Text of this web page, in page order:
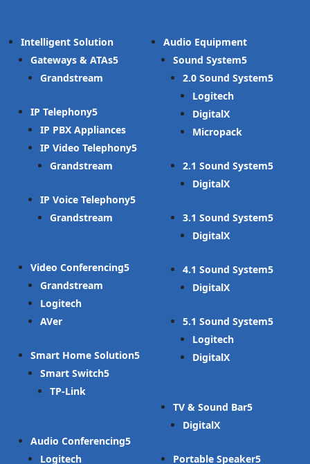
Intelligent Solution
Gateways & ATAs
Grandstream
IP Telephony
IP PBX Appliances
IP Video Telephony
Grandstream
IP Voice Telephony
Grandstream
Video Conferencing
Grandstream
Logitech
AVer
Smart Home Solution
Smart Switch
TP-Link
Audio Conferencing
Logitech
Audio Equipment
Sound System
2.0 Sound System
Logitech
DigitalX
Micropack
2.1 Sound System
DigitalX
3.1 Sound System
DigitalX
4.1 Sound System
DigitalX
5.1 Sound System
Logitech
DigitalX
TV & Sound Bar
DigitalX
Portable Speaker